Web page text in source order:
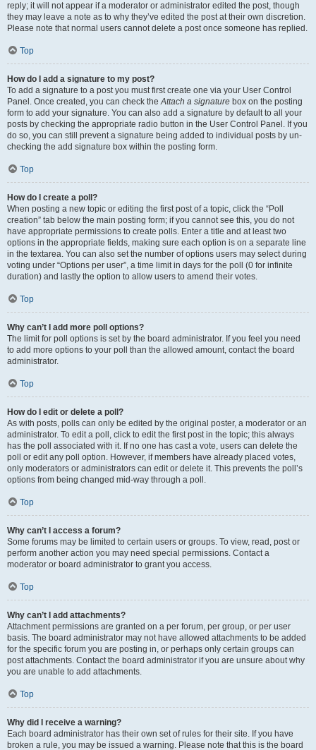
reply; it will not appear if a moderator or administrator edited the post, though
they may leave a note as to why they’ve edited the post at their own discretion.
Please note that normal users cannot delete a post once someone has replied.
Top
How do I add a signature to my post?
To add a signature to a post you must first create one via your User Control
Panel. Once created, you can check theAttach a signature box on the posting
form to add your signature. You can also add a signature by default to all your
posts by checking the appropriate radio button in the User Control Panel. If you
do so, you can still prevent a signature being added to individual posts by un-
checking the add signature box within the posting form.
Top
How do I create a poll?
When posting a new topic or editing the first post of a topic, click the “Poll
creation” tab below the main posting form; if you cannot see this, you do not
have appropriate permissions to create polls. Enter a title and at least two
options in the appropriate fields, making sure each option is on a separate line
in the textarea. You can also set the number of options users may select during
voting under “Options per user”, a time limit in days for the poll (0 for infinite
duration) and lastly the option to allow users to amend their votes.
Top
Why can’t I add more poll options?
The limit for poll options is set by the board administrator. If you feel you need
to add more options to your poll than the allowed amount, contact the board
administrator.
Top
How do I edit or delete a poll?
As with posts, polls can only be edited by the original poster, a moderator or an
administrator. To edit a poll, click to edit the first post in the topic; this always
has the poll associated with it. If no one has cast a vote, users can delete the
poll or edit any poll option. However, if members have already placed votes,
only moderators or administrators can edit or delete it. This prevents the poll’s
options from being changed mid-way through a poll.
Top
Why can’t I access a forum?
Some forums may be limited to certain users or groups. To view, read, post or
perform another action you may need special permissions. Contact a
moderator or board administrator to grant you access.
Top
Why can’t I add attachments?
Attachment permissions are granted on a per forum, per group, or per user
basis. The board administrator may not have allowed attachments to be added
for the specific forum you are posting in, or perhaps only certain groups can
post attachments. Contact the board administrator if you are unsure about why
you are unable to add attachments.
Top
Why did I receive a warning?
Each board administrator has their own set of rules for their site. If you have
broken a rule, you may be issued a warning. Please note that this is the board